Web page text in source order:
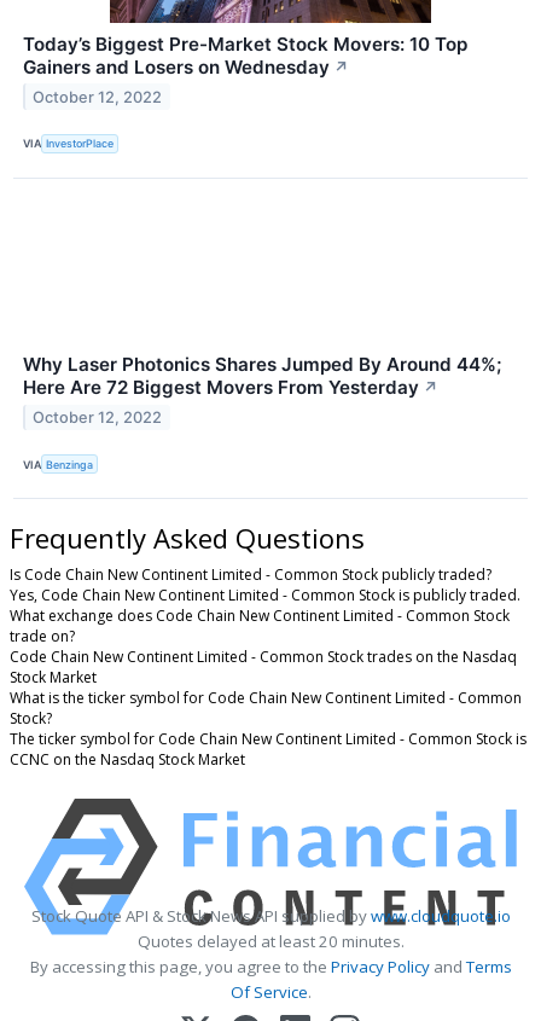
Today’s Biggest Pre-Market Stock Movers: 10 Top
Gainers and Losers on Wednesday ↗
October 12, 2022
VIA InvestorPlace
Why Laser Photonics Shares Jumped By Around 44%;
Here Are 72 Biggest Movers From Yesterday ↗
October 12, 2022
VIA Benzinga
Frequently Asked Questions
Is Code Chain New Continent Limited - Common Stock publicly traded?
Yes, Code Chain New Continent Limited - Common Stock is publicly traded.
What exchange does Code Chain New Continent Limited - Common Stock
trade on?
Code Chain New Continent Limited - Common Stock trades on the Nasdaq
Stock Market
What is the ticker symbol for Code Chain New Continent Limited - Common
Stock?
The ticker symbol for Code Chain New Continent Limited - Common Stock is
CCNC on the Nasdaq Stock Market
Stock Quote API & Stock News API supplied bywww.cloudquote.io
Quotes delayed at least 20 minutes.
By accessing this page, you agree to the Privacy PolicyandTerms
Of Service.